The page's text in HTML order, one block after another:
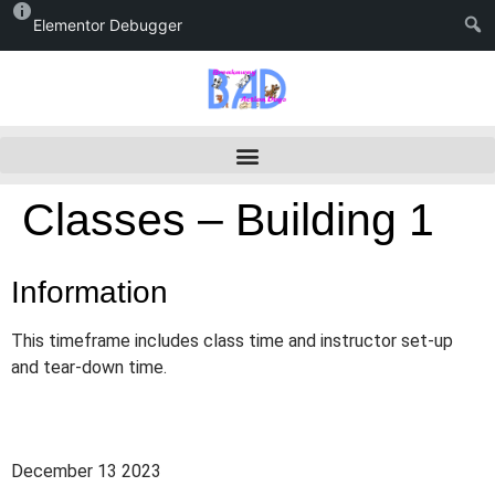
Elementor Debugger
Classes – Building 1
Information
This timeframe includes class time and instructor set-up
and tear-down time.
December 13 2023